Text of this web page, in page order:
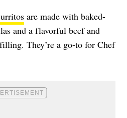
are made with baked-
and a flavorful beef and
They’re a go-to for Chef